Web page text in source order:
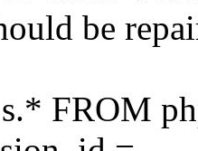
be
FROM